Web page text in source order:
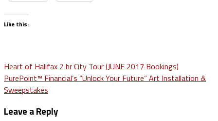
Like this:
Post
navigation
Heart of Halifax 2 hr City Tour (JUNE 2017 Bookings)
PurePoint™ Financial’s “Unlock Your Future” Art Installation &
Sweepstakes
Leave a Reply